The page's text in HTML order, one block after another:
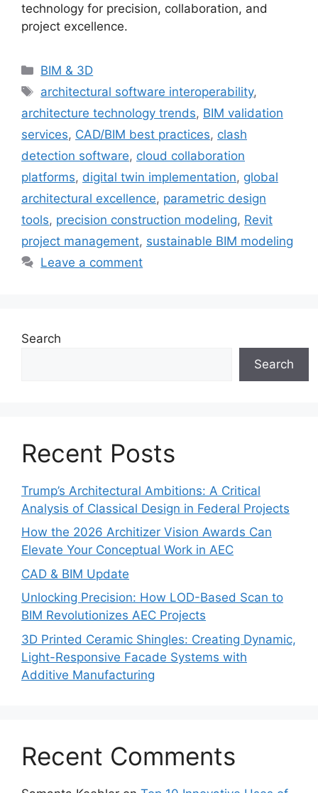
technology for precision, collaboration, and
project excellence.
Categories
BIM & 3D
Tags
architectural software interoperability,
architecture technology trends, BIM validation
services, CAD/BIM best practices, clash
detection software, cloud collaboration
platforms, digital twin implementation, global
architectural excellence, parametric design
tools, precision construction modeling, Revit
project management, sustainable BIM modeling
Leave a comment
Search
Search
Recent Posts
Trump’s Architectural Ambitions: A Critical
Analysis of Classical Design in Federal Projects
How the 2026 Architizer Vision Awards Can
Elevate Your Conceptual Work in AEC
CAD & BIM Update
Unlocking Precision: How LOD-Based Scan to
BIM Revolutionizes AEC Projects
3D Printed Ceramic Shingles: Creating Dynamic,
Light-Responsive Facade Systems with
Additive Manufacturing
Recent Comments